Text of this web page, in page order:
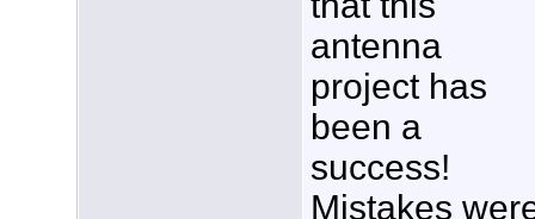
antenna
project has
been a
success!
Mistakes